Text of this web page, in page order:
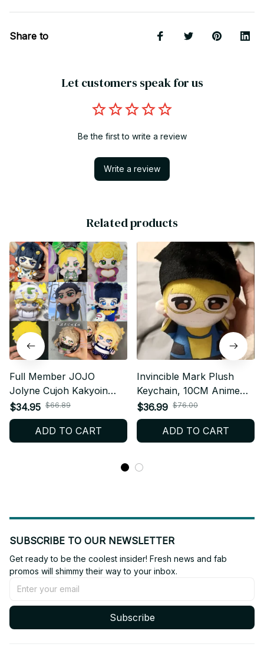
Share to
Let customers speak for us
Be the first to write a review
Write a review
Related products
Full Member JOJO
Jolyne Cujoh Kakyoin
Tenmei Cosplay Dio Diego
Brando Plush Doll ,
Anime Plush, JoJo's
$34.95 $66.89
ADD TO CART
Invincible Mark Plush
Keychain, 10CM Anime
Plush Doll, Cute Cartoon
Stuffed Toy, Kawaii Mini
Plushie, Birthday
$36.99 $76.00
ADD TO CART
SUBSCRIBE TO OUR NEWSLETTER
Get ready to be the coolest insider! Fresh news and fab
promos will shimmy their way to your inbox.
Subscribe